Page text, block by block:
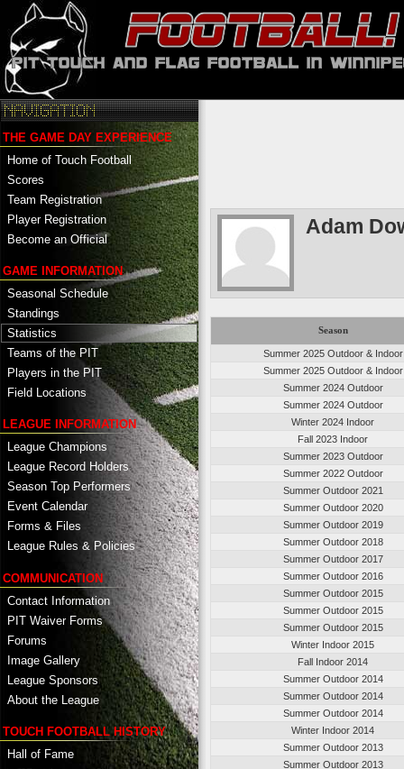
THE GAME DAY EXPERIENCE
Home of Touch Football
Scores
Team Registration
Player Registration
Become an Official
GAME INFORMATION
Seasonal Schedule
Standings
Statistics
Teams of the PIT
Players in the PIT
Field Locations
LEAGUE INFORMATION
League Champions
League Record Holders
Season Top Performers
Event Calendar
Forms & Files
League Rules & Policies
COMMUNICATION
Contact Information
PIT Waiver Forms
Forums
Image Gallery
League Sponsors
About the League
TOUCH FOOTBALL HISTORY
Hall of Fame
Adam
Season
Summer 2025 Outdoor & Indoor
Summer 2025 Outdoor & Indoor
Summer 2024 Outdoor
Summer 2024 Outdoor
Winter 2024 Indoor
Fall 2023 Indoor
Summer 2023 Outdoor
Summer 2022 Outdoor
Summer Outdoor 2021
Summer Outdoor 2020
Summer Outdoor 2019
Summer Outdoor 2018
Summer Outdoor 2017
Summer Outdoor 2016
Summer Outdoor 2015
Summer Outdoor 2015
Summer Outdoor 2015
Winter Indoor 2015
Fall Indoor 2014
Summer Outdoor 2014
Summer Outdoor 2014
Summer Outdoor 2014
Winter Indoor 2014
Summer Outdoor 2013
Summer Outdoor 2013